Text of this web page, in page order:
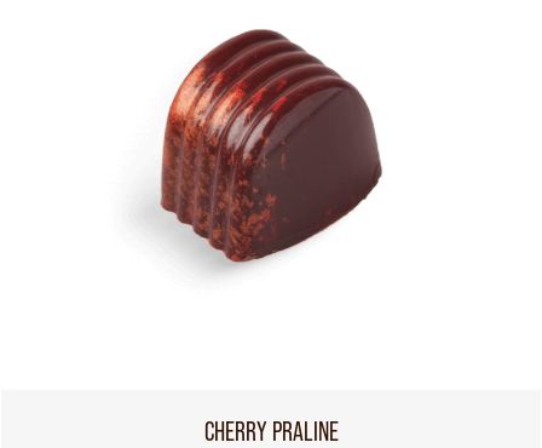
CHERRY PRALINE